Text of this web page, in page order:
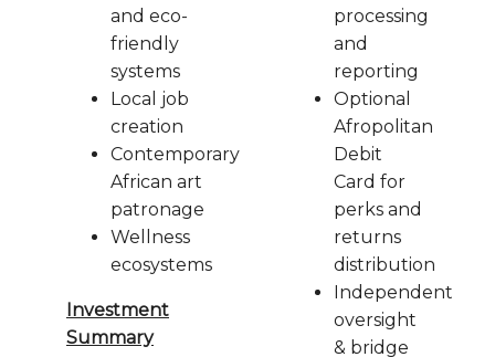
and eco-
friendly
systems
Local job
creation
Contemporary
African art
patronage
Wellness
ecosystems
Investment
Summary
processing
and
reporting
Optional
Afropolitan
Debit
Card for
perks and
returns
distribution
Independent
oversight
& bridge